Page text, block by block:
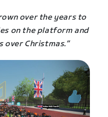
over the years to
on the platform and
over Christmas.”